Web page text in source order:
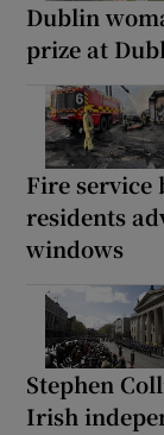
Dublin
prize at
Fire service
residents
windows
Stephen
Irish